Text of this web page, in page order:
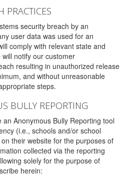
PRACTICES
security breach by an
user data was used for an
comply with relevant state and
notify our customer
resulting in unauthorized release
and without unreasonable
steps.
BULLY REPORTING
an Anonymous Bully Reporting tool
(i.e., schools and/or school
their website for the purposes of
collected via the reporting
solely for the purpose of
herein: